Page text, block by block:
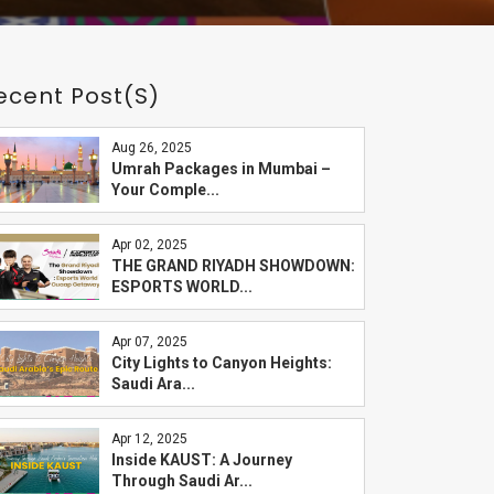
Post(s)
Aug 26, 2025
Umrah Packages in Mumbai –
Your Comple...
Apr 02, 2025
THE GRAND RIYADH SHOWDOWN:
ESPORTS WORLD...
Apr 07, 2025
City Lights to Canyon Heights:
Saudi Ara...
Apr 12, 2025
Inside KAUST: A Journey
Through Saudi Ar...